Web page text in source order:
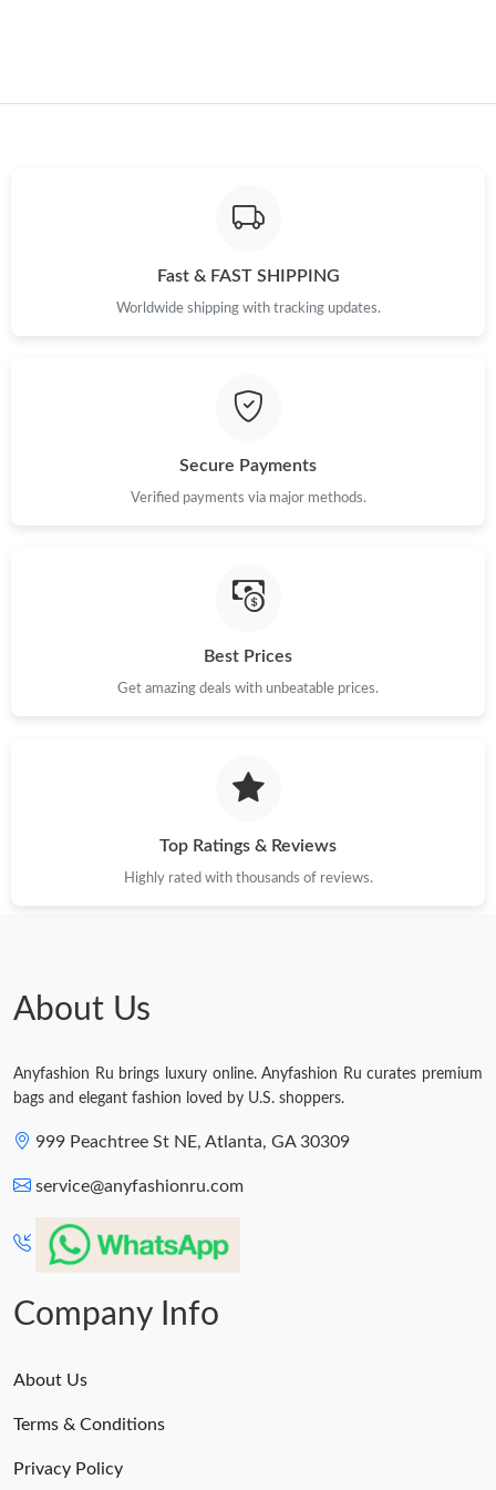
Just Sold: Megan from Kansas City on Jun 07, 2026 at 6:11 PM.
Just Sold: Lily from Washington, D.C. on Jun 12, 2026 at 7:29
Just Sold: Wendy from Washington, D.C. on Jul 18, 2026 at
Just Sold: Hannah from Atlanta on Jul 11, 2026 at 9:34 AM.
Just Sold: Jack from San Francisco on May 09, 2026 at 8:37 PM.
Just Sold: Kyle from Paris on Jul 17, 2026 at 6:29 PM.
Just Sold: Megan from San Jose on Jun 01, 2026 at 6:27 PM.
Fast & FAST SHIPPING
Worldwide shipping with tracking updates.
Secure Payments
Verified payments via major methods.
Best Prices
Get amazing deals with unbeatable prices.
Top Ratings & Reviews
Highly rated with thousands of reviews.
About Us
Anyfashion Ru brings luxury online. Anyfashion Ru curates premium
bags and elegant fashion loved by U.S. shoppers.
999 Peachtree St NE, Atlanta, GA 30309
service@anyfashionru.com
Company Info
About Us
Terms & Conditions
Privacy Policy